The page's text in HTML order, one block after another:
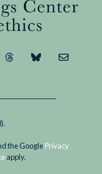
the GooglePrivacy
apply.